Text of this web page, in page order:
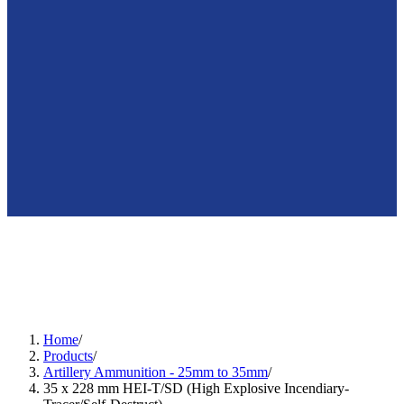
Home/
Products/
Artillery Ammunition - 25mm to 35mm/
35 x 228 mm HEI-T/SD (High Explosive Incendiary-